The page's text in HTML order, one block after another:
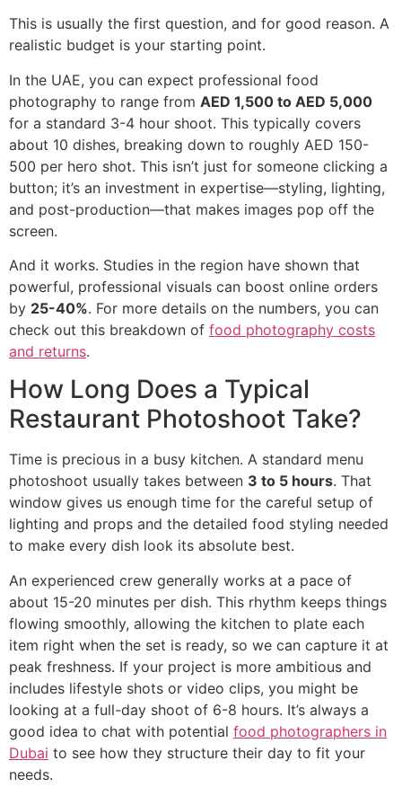
This is usually the first question, and for good reason. A
realistic budget is your starting point.
In the UAE, you can expect professional food
photography to range from AED 1,500 to AED 5,000
for a standard 3-4 hour shoot. This typically covers
about 10 dishes, breaking down to roughly AED 150-
500 per hero shot. This isn’t just for someone clicking a
button; it’s an investment in expertise—styling, lighting,
and post-production—that makes images pop off the
screen.
And it works. Studies in the region have shown that
powerful, professional visuals can boost online orders
by 25-40%. For more details on the numbers, you can
check out this breakdown of food photography costs
and returns.
How Long Does a Typical
Restaurant Photoshoot Take?
Time is precious in a busy kitchen. A standard menu
photoshoot usually takes between 3 to 5 hours. That
window gives us enough time for the careful setup of
lighting and props and the detailed food styling needed
to make every dish look its absolute best.
An experienced crew generally works at a pace of
about 15-20 minutes per dish. This rhythm keeps things
flowing smoothly, allowing the kitchen to plate each
item right when the set is ready, so we can capture it at
peak freshness. If your project is more ambitious and
includes lifestyle shots or video clips, you might be
looking at a full-day shoot of 6-8 hours. It’s always a
good idea to chat with potential food photographers in
Dubai to see how they structure their day to fit your
needs.